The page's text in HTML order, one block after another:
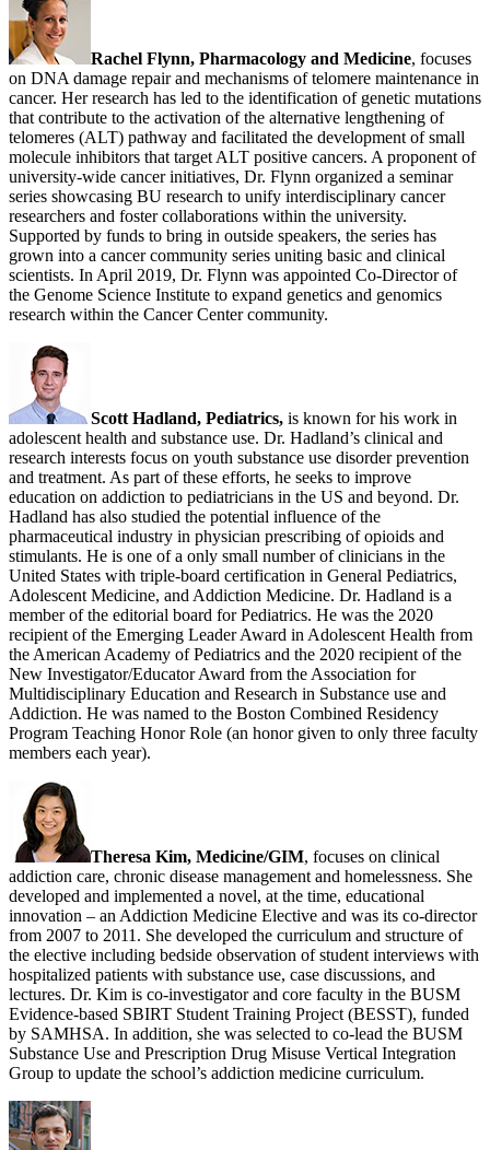
Rachel Flynn, Pharmacology and Medicine, focuses
on DNA damage repair and mechanisms of telomere maintenance in
cancer. Her research has led to the identification of genetic mutations
that contribute to the activation of the alternative lengthening of
telomeres (ALT) pathway and facilitated the development of small
molecule inhibitors that target ALT positive cancers. A proponent of
university-wide cancer initiatives, Dr. Flynn organized a seminar
series showcasing BU research to unify interdisciplinary cancer
researchers and foster collaborations within the university.
Supported by funds to bring in outside speakers, the series has
grown into a cancer community series uniting basic and clinical
scientists. In April 2019, Dr. Flynn was appointed Co-Director of
the Genome Science Institute to expand genetics and genomics
research within the Cancer Center community.
Scott Hadland, Pediatrics, is known for his work in
adolescent health and substance use. Dr. Hadland’s clinical and
research interests focus on youth substance use disorder prevention
and treatment. As part of these efforts, he seeks to improve
education on addiction to pediatricians in the US and beyond. Dr.
Hadland has also studied the potential influence of the
pharmaceutical industry in physician prescribing of opioids and
stimulants. He is one of a only small number of clinicians in the
United States with triple-board certification in General Pediatrics,
Adolescent Medicine, and Addiction Medicine. Dr. Hadland is a
member of the editorial board for Pediatrics. He was the 2020
recipient of the Emerging Leader Award in Adolescent Health from
the American Academy of Pediatrics and the 2020 recipient of the
New Investigator/Educator Award from the Association for
Multidisciplinary Education and Research in Substance use and
Addiction. He was named to the Boston Combined Residency
Program Teaching Honor Role (an honor given to only three faculty
members each year).
Theresa Kim, Medicine/GIM, focuses on clinical
addiction care, chronic disease management and homelessness. She
developed and implemented a novel, at the time, educational
innovation – an Addiction Medicine Elective and was its co-director
from 2007 to 2011. She developed the curriculum and structure of
the elective including bedside observation of student interviews with
hospitalized patients with substance use, case discussions, and
lectures. Dr. Kim is co-investigator and core faculty in the BUSM
Evidence-based SBIRT Student Training Project (BESST), funded
by SAMHSA. In addition, she was selected to co-lead the BUSM
Substance Use and Prescription Drug Misuse Vertical Integration
Group to update the school’s addiction medicine curriculum.